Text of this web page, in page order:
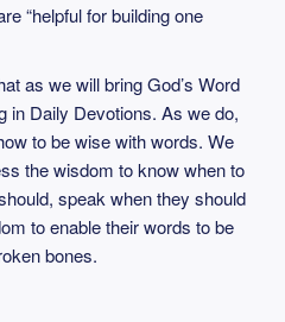
“helpful for building one
as we will bring God’s Word
in Daily Devotions. As we do,
to be wise with words. We
the wisdom to know when to
speak when they should
to enable their words to be
bones.